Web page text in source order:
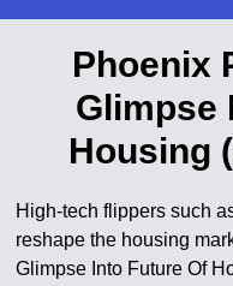
Phoenix
Glimpse
Housing
High-tech flippers such
reshape the housing
Glimpse Into Future Of